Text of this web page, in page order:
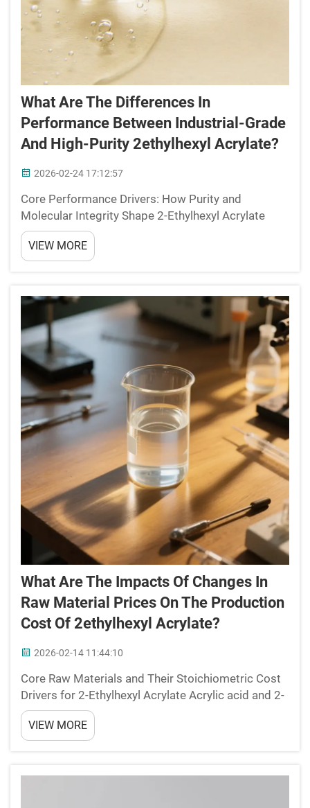
What Are The Differences In
Performance Between Industrial-Grade
And High-Purity 2ethylhexyl Acrylate?
2026-02-24 17:12:57
Core Performance Drivers: How Purity and
Molecular Integrity Shape 2-Ethylhexyl Acrylate
Behavior Low Tg (−50°C) and Flexibility: Why
Consistent Purity Ensures Reliable Film Formation
The really low glass transition temperature of 2-
VIEW MORE
What Are The Impacts Of Changes In
Raw Material Prices On The Production
Cost Of 2ethylhexyl Acrylate?
2026-02-14 11:44:10
Core Raw Materials and Their Stoichiometric Cost
Drivers for 2-Ethylhexyl Acrylate Acrylic acid and 2-
ethylhexanol: The two essential precursors defining
2-ethylhexyl acrylate production cost structure The
main ingredients needed to make 2-ethylhex...
VIEW MORE